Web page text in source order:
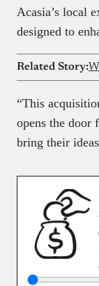
Acasia’s local
designed to
Related Story:
“This
opens the door
bring their